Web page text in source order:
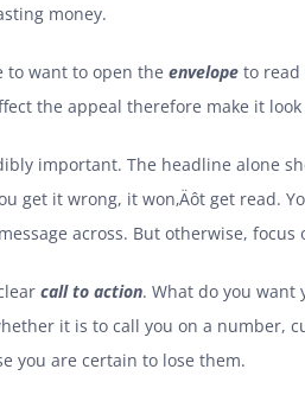
money.
to want to open the envelope to read
the appeal therefore make it
important. The headline alone
get it wrong, it won‚Äôt get read.
across. But otherwise,
call to action. What do you want
it is to call you on a number,
you are certain to lose them.